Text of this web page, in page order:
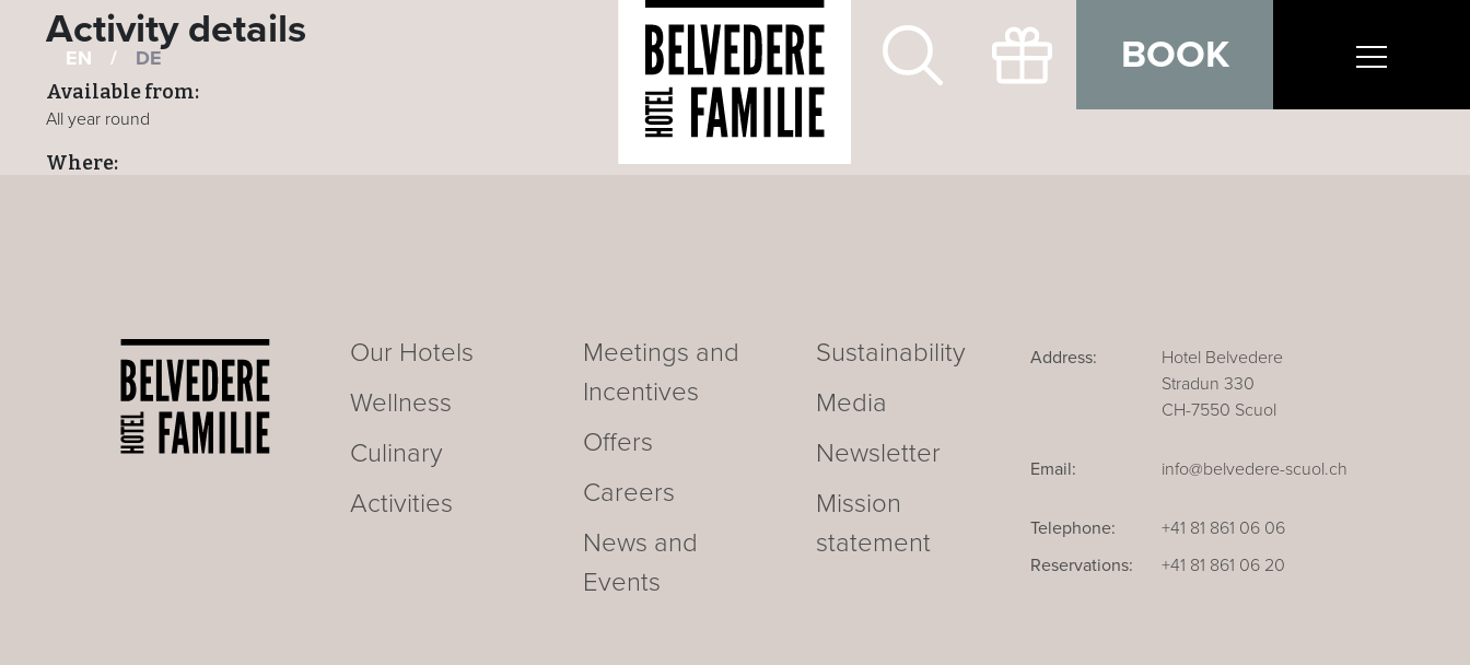
EN / DE BOOK
Activity details
Available from:
All year round
Where:
Our Hotels
Wellness
Culinary
Activities
Meetings and
Incentives
Offers
Careers
News and
Events
Sustainability
Media
Newsletter
Mission
statement
Address:
Hotel Belvedere
Stradun 330
CH-7550 Scuol
Email: info@belvedere-scuol.ch
Telephone:
+41 81 861 06 06
Reservations:
+41 81 861 06 20